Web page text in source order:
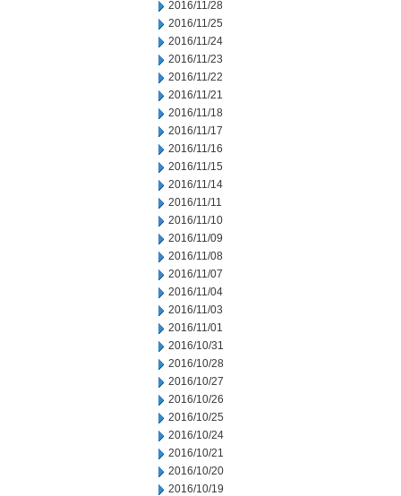
2016/11/28
2016/11/25
2016/11/24
2016/11/23
2016/11/22
2016/11/21
2016/11/18
2016/11/17
2016/11/16
2016/11/15
2016/11/14
2016/11/11
2016/11/10
2016/11/09
2016/11/08
2016/11/07
2016/11/04
2016/11/03
2016/11/01
2016/10/31
2016/10/28
2016/10/27
2016/10/26
2016/10/25
2016/10/24
2016/10/21
2016/10/20
2016/10/19